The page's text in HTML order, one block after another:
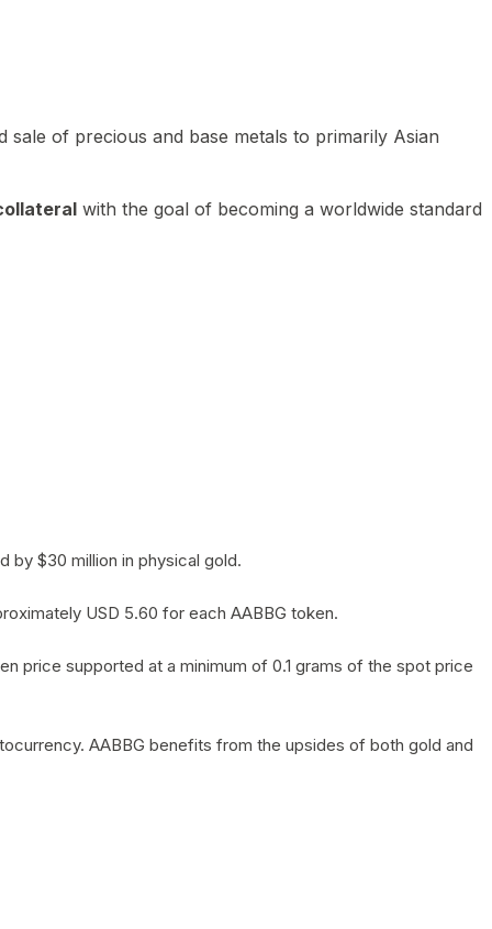
of precious and base metals to primarily Asian
with the goal of becoming a worldwide standard
by $30 million in physical gold.
USD 5.60 for each AABBG token.
price supported at a minimum of 0.1 grams of the spot price
AABBG benefits from the upsides of both gold and